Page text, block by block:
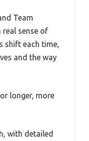
Team
real sense of
shift each time,
and the way
longer, more
with detailed